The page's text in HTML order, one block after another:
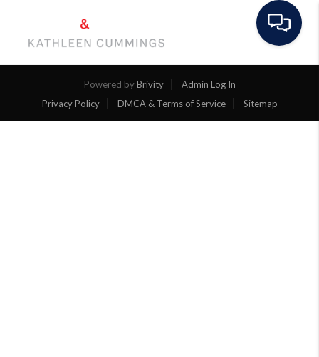
Toggle
Powered byBrivity
Admin Log In
Privacy Policy
DMCA & Terms of Service Sitemap